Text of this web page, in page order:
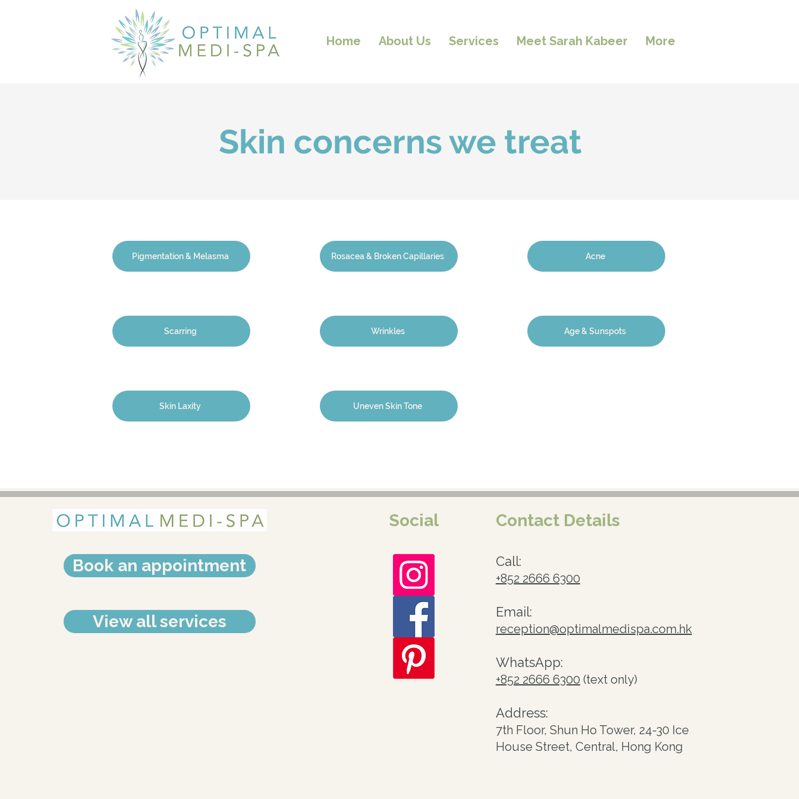
Home About Us Services Meet Sarah Kabeer More
Skin concerns we treat
Pigmentation & Melasma Rosacea & Broken Capillaries Acne
Scarring Wrinkles Age & Sunspots
Skin Laxity Uneven Skin Tone
Book an appointment
View all services
Social Contact Details
Call:
+852 2666 6300
Email:
reception@optimalmedispa.com.hk
WhatsApp:
+852 2666 6300 (text only)
Address:
7th Floor, Shun Ho Tower, 24-30 Ice
House Street, Central, Hong Kong